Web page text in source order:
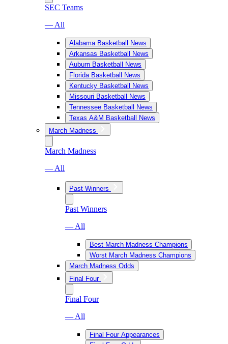
SEC Teams
— All
Alabama Basketball News
Arkansas Basketball News
Auburn Basketball News
Florida Basketball News
Kentucky Basketball News
Missouri Basketball News
Tennessee Basketball News
Texas A&M Basketball News
March Madness
March Madness
— All
Past Winners
Past Winners
— All
Best March Madness Champions
Worst March Madness Champions
March Madness Odds
Final Four
Final Four
— All
Final Four Appearances